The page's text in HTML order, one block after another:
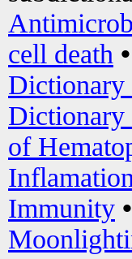
cell death •
Dictionary
Dictionary
of
Immunity •